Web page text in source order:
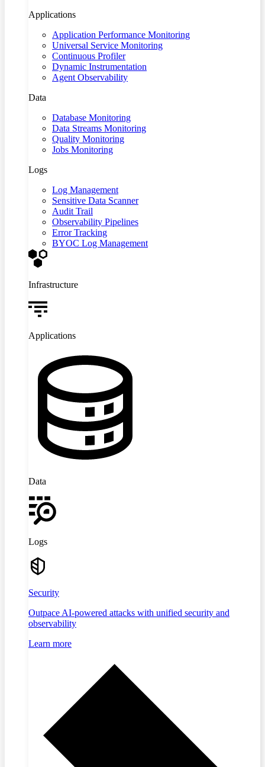
Applications
Application Performance Monitoring
Universal Service Monitoring
Continuous Profiler
Dynamic Instrumentation
Agent Observability
Data
Database Monitoring
Data Streams Monitoring
Quality Monitoring
Jobs Monitoring
Logs
Log Management
Sensitive Data Scanner
Audit Trail
Observability Pipelines
Error Tracking
BYOC Log Management
Infrastructure
Applications
Data
Logs
Security
Outpace AI-powered attacks with unified security and
observability
Learn more